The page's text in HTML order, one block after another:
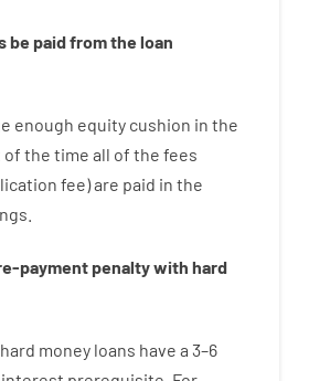
be paidfrom the loan
enough equity cushion in the
of the time all of the fees
fee)are paid in the
payment penaltywith hard
hard money loans have a 3–6